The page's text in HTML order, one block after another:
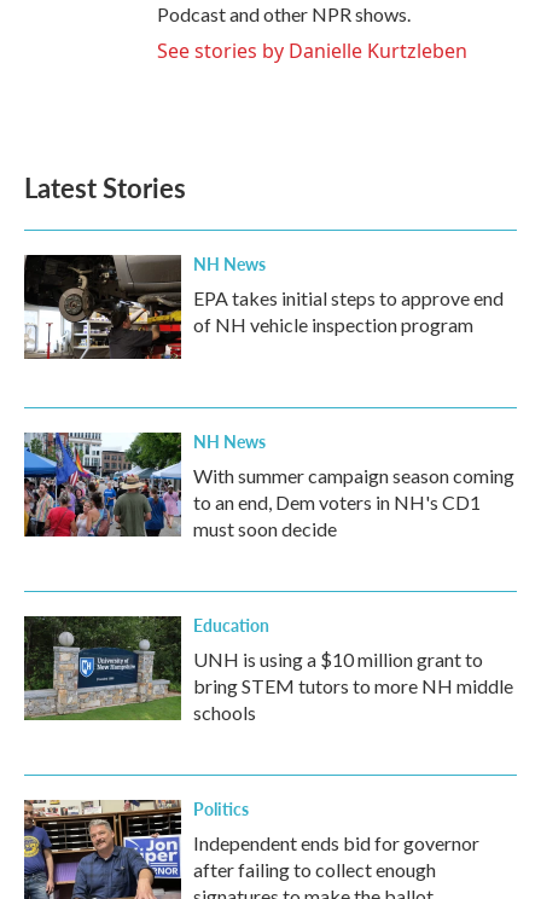
Podcast and other NPR shows.
See stories by Danielle Kurtzleben
Latest Stories
NH News
EPA takes initial steps to approve end
of NH vehicle inspection program
NH News
With summer campaign season coming
to an end, Dem voters in NH's CD1
must soon decide
Education
UNH is using a $10 million grant to
bring STEM tutors to more NH middle
schools
Politics
Independent ends bid for governor
after failing to collect enough